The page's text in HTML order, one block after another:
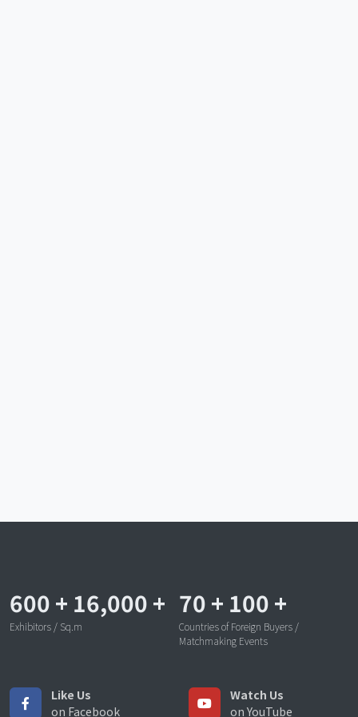
600 + 16,000 +
Exhibitors / Sq.m
70 + 100 +
Countries of Foreign Buyers /
Matchmaking Events
Like Us
on Facebook
Watch Us
on YouTube